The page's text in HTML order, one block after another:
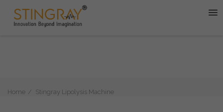
Home Stingray Lipolysis Machine